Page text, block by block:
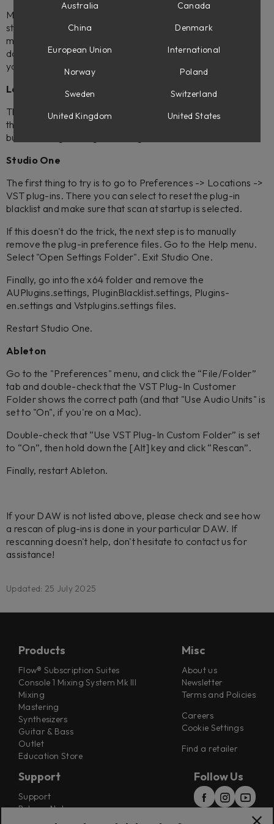
Many DAW:s automatically look for new plug-ins at each
start-up, but in some cases, you might need to do it
manually. Below, you'll find some examples on how this is
done. If you're unsure how to do a rescan, please check
your DAW manual.
Logic
The first thing to do is to simply reboot your computer. If
that does not help, try the 'Reset and Rescan Selection'
button in Logic's Plug-In Manager.
Studio One
The first thing to try is to go to Preferences -> Locations ->
VST plug-ins. There you can select to reset the plug-in
blacklist and make sure that scan at startup is selected.
If this doesn't do the trick, the next step is to manually
remove the plug-in preference files. Go to the Help menu.
Select "Open Settings Folder". Exit Studio One.
Finally, go into the x64 folder and remove the
AUPlugins.settings, PluginBlacklist.settings, Plugins-
en.settings and Vstplugins.settings files.
Restart Studio One.
Ableton
Go to the "Preferences" menu, and click the “File/Folder”
tab and double-check that the VST Plug-In Customer
Folder shows the correct path (and that "Use Audio Units" is
set to "On", if you're on a Mac).
Double-check that “Use VST Plug-In Custom Folder” is set
to “On”, then hold down the [Alt] key and click “Rescan”.
Finally, restart Ableton.
If your DAW is not listed above, please check and see how
a rescan of plug-ins is done in your particular DAW. If
rescanning doesn't help, don't hesitate to contact us for
assistance!
Updated: 25 July 2025
Products
Flow® Subscription Suites
Console 1 Mixing System Mk III
Mixing
Mastering
Synthesizers
Guitar & Bass
Outlet
Education Store
Misc
About us
Newsletter
Terms and Policies
Careers
Cookie Settings
Find a retailer
Support
Support
Release Notes
Follow Us
Australia
Canada
China
Denmark
European Union
International
Norway
Poland
Sweden
Switzerland
United Kingdom
United States